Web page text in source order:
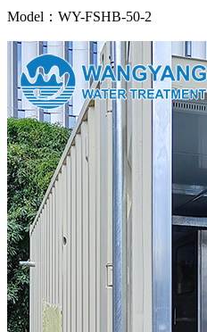
Model：WY-FSHB-50-2